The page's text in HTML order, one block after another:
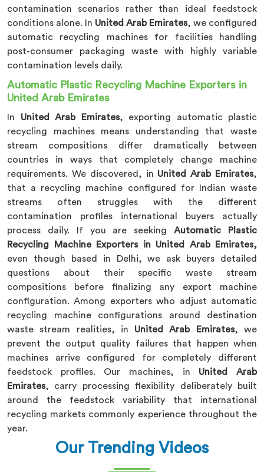
contamination scenarios rather than ideal feedstock
conditions alone. In United Arab Emirates, we configured
automatic recycling machines for facilities handling
post-consumer packaging waste with highly variable
contamination levels daily.
Automatic Plastic Recycling Machine Exporters in
United Arab Emirates
In United Arab Emirates, exporting automatic plastic
recycling machines means understanding that waste
stream compositions differ dramatically between
countries in ways that completely change machine
requirements. We discovered, in United Arab Emirates,
that a recycling machine configured for Indian waste
streams often struggles with the different
contamination profiles international buyers actually
process daily. If you are seekingAutomatic Plastic
Recycling Machine Exporters in United Arab Emirates,
even though based in Delhi, we ask buyers detailed
questions about their specific waste stream
compositions before finalizing any export machine
configuration. Among exporters who adjust automatic
recycling machine configurations around destination
waste stream realities, in United Arab Emirates, we
prevent the output quality failures that happen when
machines arrive configured for completely different
feedstock profiles. Our machines, in United Arab
Emirates, carry processing flexibility deliberately built
around the feedstock variability that international
recycling markets commonly experience throughout the
year.
Our Trending Videos